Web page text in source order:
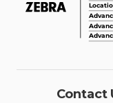
Contact